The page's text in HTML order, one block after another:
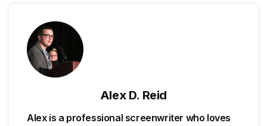
Alex D. Reid
Alex is a professional screenwriter who loves